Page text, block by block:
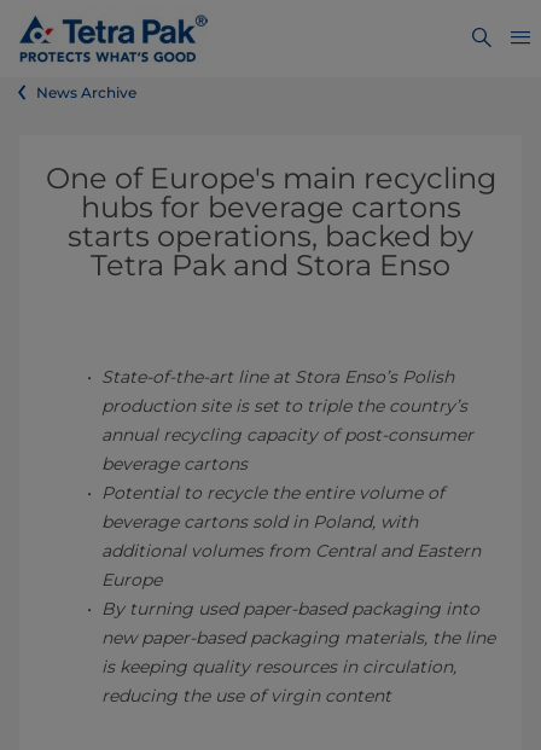
News Archive
One of Europe's main recycling
hubs for beverage cartons
starts operations, backed by
Tetra Pak and Stora Enso
State-of-the-art line at Stora Enso’s Polish
production site is set to triple the country’s
annual recycling capacity of post-consumer
beverage cartons
Potential to recycle the entire volume of
beverage cartons sold in Poland, with
additional volumes from Central and Eastern
Europe
By turning used paper-based packaging into
new paper-based packaging materials, the line
is keeping quality resources in circulation,
reducing the use of virgin content